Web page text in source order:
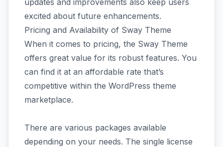
updates and improvements also keep users
excited about future enhancements.
Pricing and Availability of Sway Theme
When it comes to pricing, the Sway Theme
offers great value for its robust features. You
can find it at an affordable rate that’s
competitive within the WordPress theme
marketplace.
There are various packages available
depending on your needs. The single license